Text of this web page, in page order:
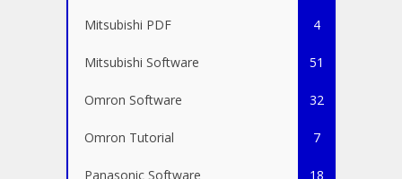
Mitsubishi PDF 4
Mitsubishi Software 51
Omron Software 32
Omron Tutorial 7
Panasonic Software 18